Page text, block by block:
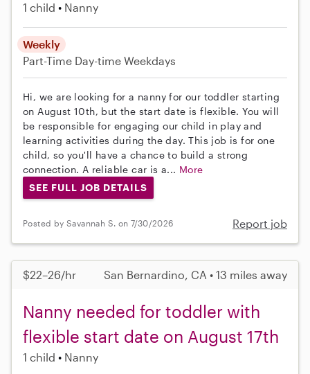
1 child Nanny
Weekly
Part-Time Day-time Weekdays
Hi, we are looking for a nanny for our toddler starting
on August 10th, but the start date is flexible. You will
be responsible for engaging our child in play and
learning activities during the day. This job is for one
child, so you'll have a chance to build a strong
connection. A reliable car is a... More
SEE FULL JOB DETAILS
Posted by Savannah S. on 7/30/2026 Report job
$22–26/hr San Bernardino, CA • 13 miles away
Nanny needed for toddler with
flexible start date on August 17th
1 child Nanny